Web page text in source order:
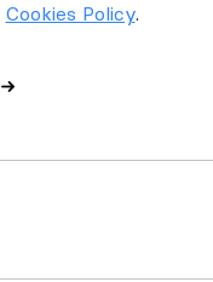
Cookies Policy.